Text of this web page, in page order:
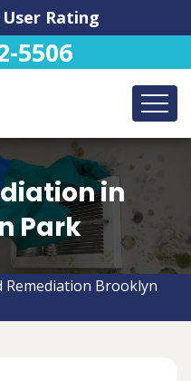
User Rating
5506
in
Park
Remediation Brooklyn